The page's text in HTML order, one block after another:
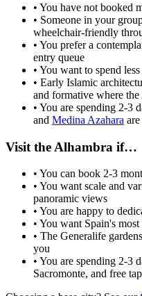
• You have not booked
• Someone in your
wheelchair-friendly
• You prefer a
entry queue
• You want to spend
• Early Islamic
and formative where
• You are spending 2-3
and Medina Azahara
Visit the Alhambra if…
• You can book 2-3
• You want scale and
panoramic views
• You are happy to
• You want Spain's
• The Generalife
you
• You are spending 2-3
Sacromonte, and free